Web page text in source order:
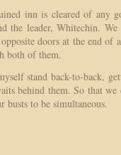
inn is cleared of any
the leader, Whitechin. We
doors at the end of
both of them.
stand back-to-back,
behind them. So that
busts to be simultaneous.